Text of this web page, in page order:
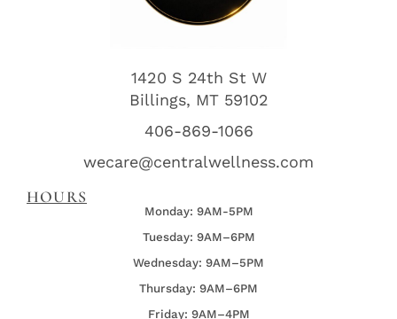
1420 S 24th St W
Billings, MT 59102
406-869-1066
wecare@centralwellness.com
HOURS
Monday: 9AM-5PM
Tuesday: 9AM–6PM
Wednesday: 9AM–5PM
Thursday: 9AM–6PM
Friday: 9AM–4PM